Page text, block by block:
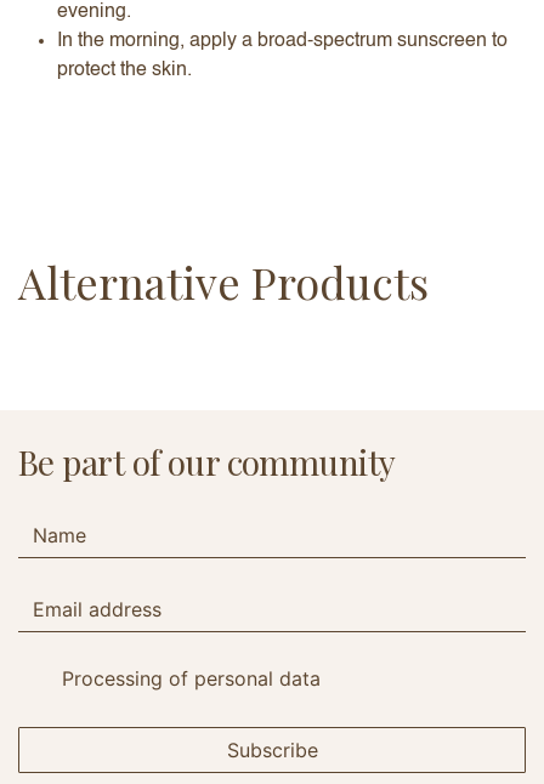
evening.
In the morning, apply a broad-spectrum sunscreen to
protect the skin.
Alternative Products
Be part of our community
Processing of personal data
Subscribe